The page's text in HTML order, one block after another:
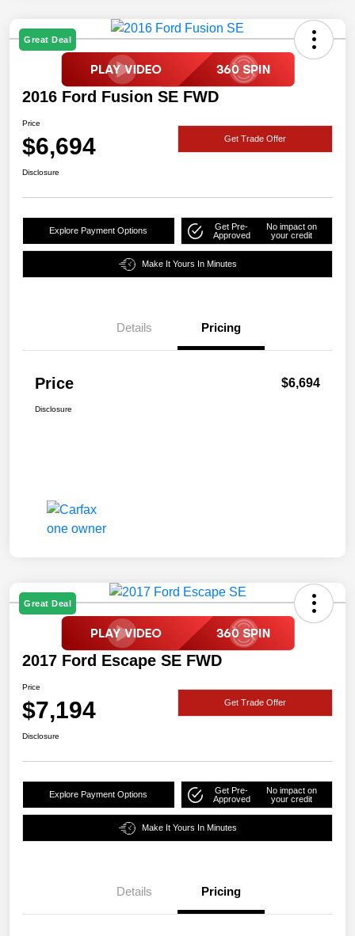
Great Deal
2016 Ford Fusion SE FWD
Price
$6,694 Get Trade Offer
Disclosure
Explore Payment Options
Get Pre-
Approved
No impact on
your credit
Make It Yours In Minutes
Details Pricing
Price $6,694
Disclosure
Great Deal
2017 Ford Escape SE FWD
Price
$7,194 Get Trade Offer
Disclosure
Explore Payment Options
Get Pre-
Approved
No impact on
your credit
Make It Yours In Minutes
Details Pricing